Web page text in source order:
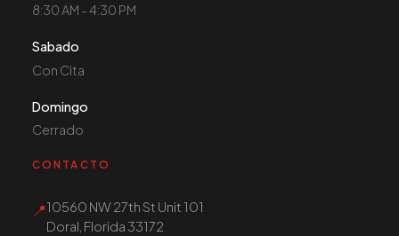
8:30 AM - 4:30 PM
Sabado
Con Cita
Domingo
Cerrado
CONTACTO
📍10560 NW 27th St Unit 101
Doral, Florida 33172